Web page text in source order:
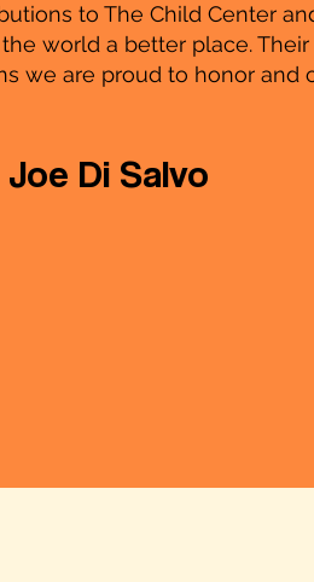
to The Child Center
world a better place.
we are proud to honor and
Joe Di Salvo